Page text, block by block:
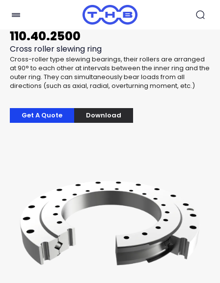
110.40.2500
Cross roller slewing ring
Cross-roller type slewing bearings, their rollers are arranged
at 90° to each other at intervals between the inner ring and the
outer ring. They can simultaneously bear loads from all
directions (such as axial, radial, overturning moment, etc.)
Get A Quote Download